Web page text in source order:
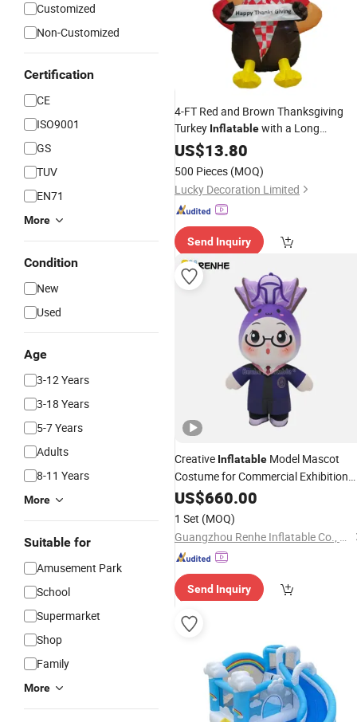
Customized
Non-Customized
Certification
CE
ISO9001
GS
TUV
EN71
More
Condition
New
Used
Age
3-12 Years
3-18 Years
5-7 Years
Adults
8-11 Years
More
Suitable for
Amusement Park
School
Supermarket
Shop
Family
More
4-FT Red and Brown Thanksgiving
Turkey Inflatablewith a Long
Sign"Happy Thanksgiving",
US$13.80
500 Pieces (MOQ)
Lucky Decoration Limited
Send Inquiry
Creative Inflatable Model Mascot
Costume for Commercial Exhibition
Indoorand Multipurpose
US$660.00
1 Set (MOQ)
Guangzhou Renhe Inflatable Co., Ltd.
Send Inquiry